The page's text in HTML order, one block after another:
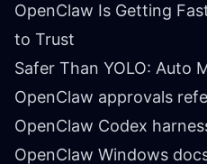
OpenClaw Is Getting
to Trust
Safer Than YOLO: Auto
OpenClaw approvals
OpenClaw Codex
OpenClaw Windows